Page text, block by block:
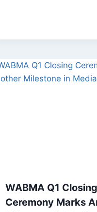
WABMA Q1 Closing
Ceremony Marks